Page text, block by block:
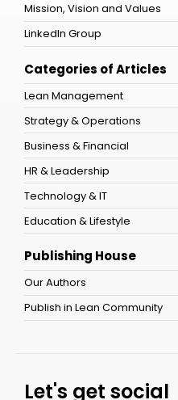
Mission, Vision and Values
LinkedIn Group
Categories of Articles
Lean Management
Strategy & Operations
Business & Financial
HR & Leadership
Technology & IT
Education & Lifestyle
Publishing House
Our Authors
Publish in Lean Community
Let's get social